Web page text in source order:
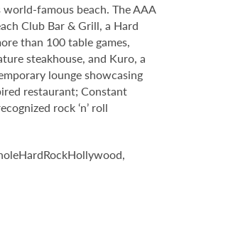
famous beach. The AAA
Club Bar & Grill, a Hard
than 100 table games,
steakhouse, and Kuro, a
lounge showcasing
restaurant; Constant
rock ‘n’ roll